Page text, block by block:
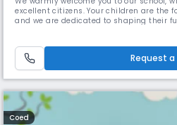
excellent citizens. Your children are the
and we are dedicated to shaping their
focus on enhancing communication
Request
Coed